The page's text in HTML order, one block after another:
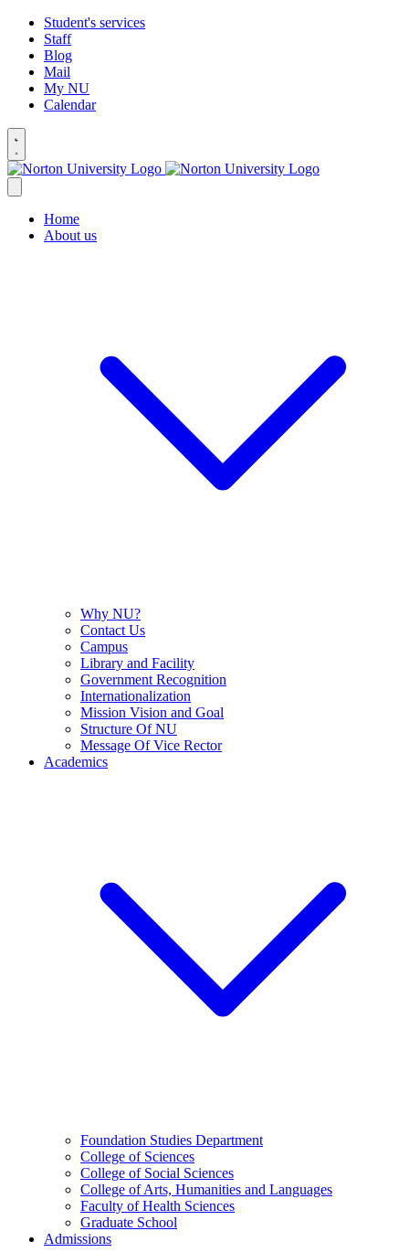
Student's services
Staff
Blog
Mail
My NU
Calendar
Home
About us
Why NU?
Contact Us
Campus
Library and Facility
Government Recognition
Internationalization
Mission Vision and Goal
Structure Of NU
Message Of Vice Rector
Academics
Foundation Studies Department
College of Sciences
College of Social Sciences
College of Arts, Humanities and Languages
Faculty of Health Sciences
Graduate School
Admissions